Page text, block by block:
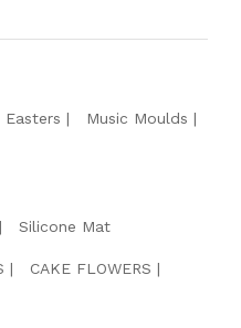
Easters
Music Moulds
Silicone Mat
CAKE FLOWERS